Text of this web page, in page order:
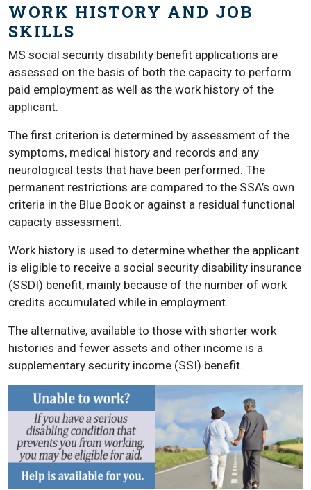
WORK HISTORY AND JOB
SKILLS
MS social security disability benefit applications are
assessed on the basis of both the capacity to perform
paid employment as well as the work history of the
applicant.
The first criterion is determined by assessment of the
symptoms, medical history and records and any
neurological tests that have been performed. The
permanent restrictions are compared to the SSA’s own
criteria in the Blue Book or against a residual functional
capacity assessment.
Work history is used to determine whether the applicant
is eligible to receive a social security disability insurance
(SSDI) benefit, mainly because of the number of work
credits accumulated while in employment.
The alternative, available to those with shorter work
histories and fewer assets and other income is a
supplementary security income (SSI) benefit.